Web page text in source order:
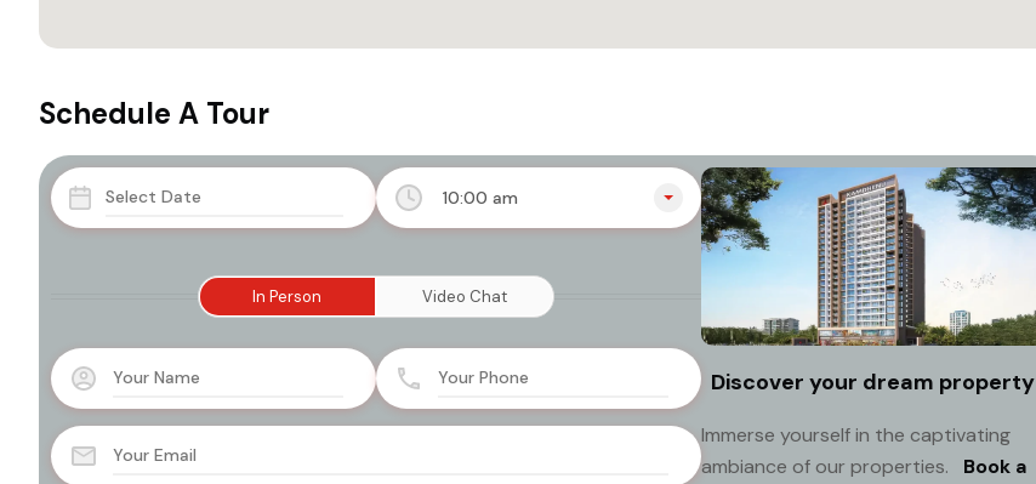
Schedule A Tour
10:00 am
In Person Video Chat
Discover your dream property
Immerse yourself in the captivating
ambiance of our properties.
Book a